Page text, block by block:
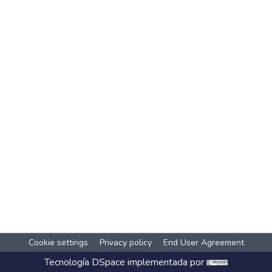
Cookie settings Privacy policy End User Agreement
Tecnología DSpace implementada por